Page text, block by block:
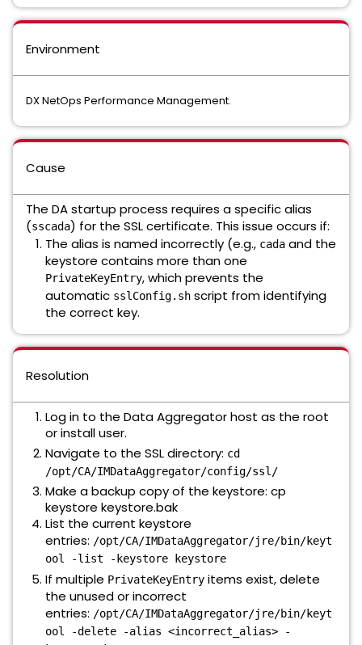
Environment
DX NetOps Performance Management.
Cause
The DA startup process requires a specific alias
(sscada) for the SSL certificate. This issue occurs if:
The alias is named incorrectly (e.g., cada and the
keystore contains more than one
PrivateKeyEntry, which prevents the
automatic sslConfig.sh script from identifying
the correct key.
Resolution
Log in to the Data Aggregator host as the root
or install user.
Navigate to the SSL directory: cd
/opt/CA/IMDataAggregator/config/ssl/
Make a backup copy of the keystore: cp
keystore keystore.bak
List the current keystore
entries: /opt/CA/IMDataAggregator/jre/bin/keyt
ool -list -keystore keystore
If multiple PrivateKeyEntry items exist, delete
the unused or incorrect
entries: /opt/CA/IMDataAggregator/jre/bin/keyt
ool -delete -alias <incorrect_alias> -